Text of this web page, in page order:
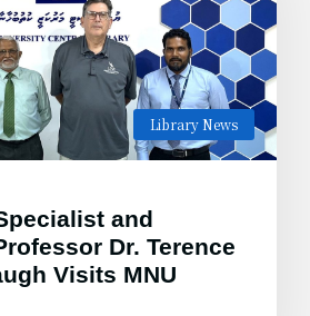
Library News
and
Dr. Terence
Visits MNU